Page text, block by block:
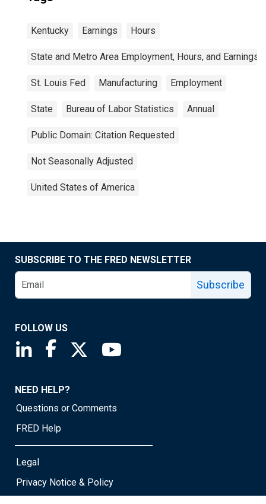
Kentucky Earnings Hours
State and Metro Area Employment, Hours, and Earnings
St. Louis Fed Manufacturing Employment
State Bureau of Labor Statistics Annual
Public Domain: Citation Requested
Not Seasonally Adjusted
United States of America
SUBSCRIBE TO THE FRED NEWSLETTER
Subscribe
FOLLOW US
Saint Louis Fed linkedin page
Saint Louis Fed facebook page
Saint Louis Fed X page
NEED HELP?
Questions or Comments
FRED Help
Legal
Privacy Notice & Policy